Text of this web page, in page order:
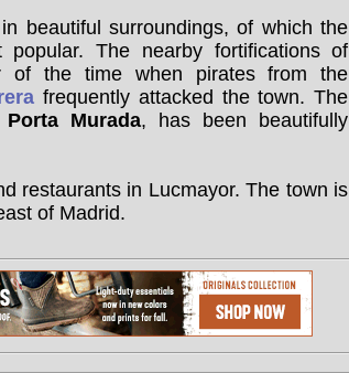
Continents
Countries
Miscellaneous
Oceans
Statistics
beautiful surroundings, of which the
The nearby fortifications of
the time when pirates from the
frequently attacked the town. The
Porta Murada, has been beautifully
restaurants in Lucmayor. The town is
of Madrid.